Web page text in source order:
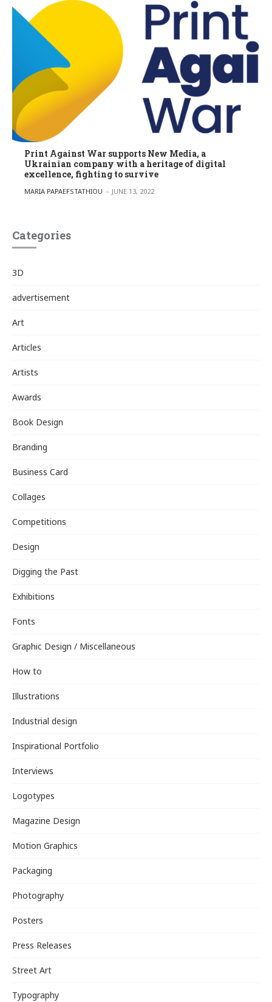
Print Against War supports New Media, a
Ukrainian company with a heritage of digital
excellence, fighting to survive
POSTED BY
MARIA PAPAEFSTATHIOU JUNE 13, 2022
Categories
3D
advertisement
Art
Articles
Artists
Awards
Book Design
Branding
Business Card
Collages
Competitions
Design
Digging the Past
Exhibitions
Fonts
Graphic Design / Miscellaneous
How to
Illustrations
Industrial design
Inspirational Portfolio
Interviews
Logotypes
Magazine Design
Motion Graphics
Packaging
Photography
Posters
Press Releases
Street Art
Typography